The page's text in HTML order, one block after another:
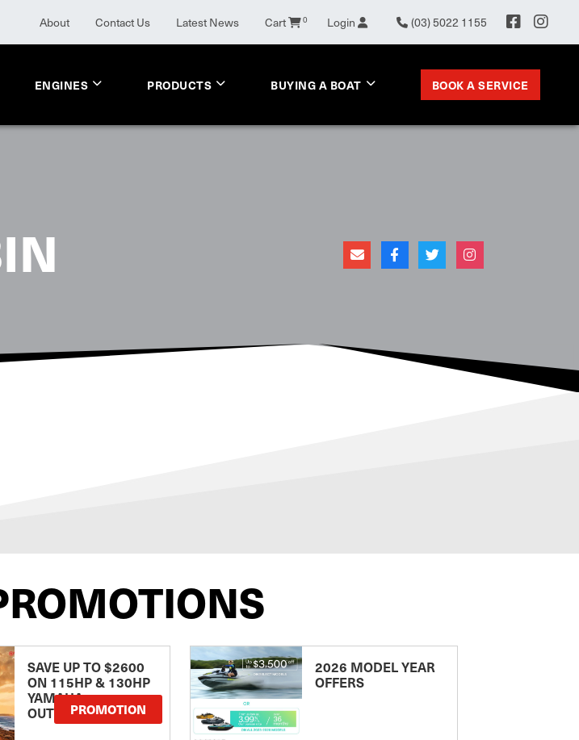
About Contact Us Latest News Cart 0 Login (03) 5022 1155
ENGINES PRODUCTS BUYING A BOAT BOOK A SERVICE
SAVE UP TO $2600
ON 115HP & 130HP
YAMAHA
OUTBOARDSPROMOTION
2026 MODEL YEAR
OFFERS